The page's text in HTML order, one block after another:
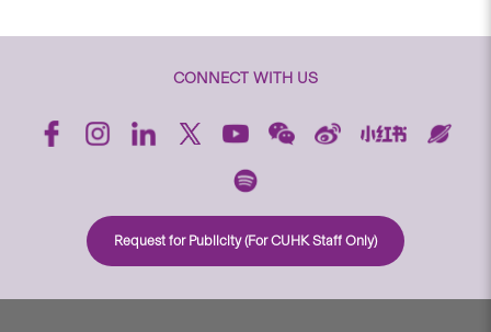
CONNECT WITH US
Request for Publicity (For CUHK Staff Only)